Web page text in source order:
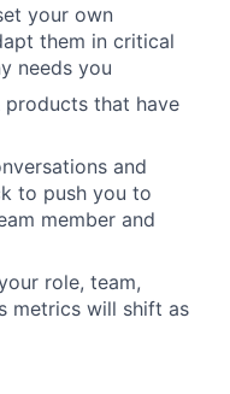
your own
them in critical
needs you
products that have
and
to push you to
member and
role, team,
metrics will shift as